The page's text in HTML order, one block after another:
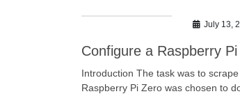
July 13,
Configure a Raspberry
Introduction The task was to
Raspberry Pi Zero was chosen to